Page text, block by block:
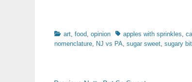
Categories
art, food, opinion Tagsapples with sprinkles,
nomenclature, NJ vs PA, sugar sweet, sugary